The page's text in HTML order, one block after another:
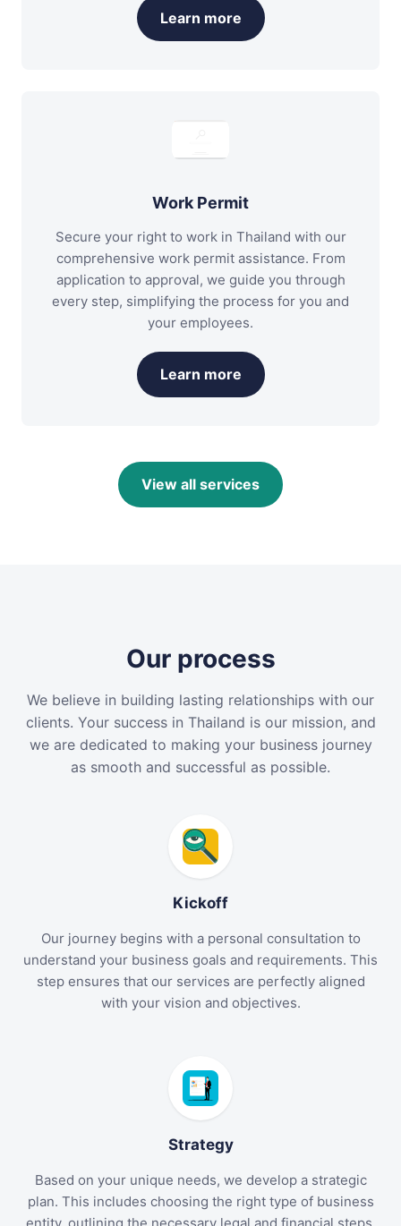
Learn more
Work Permit
Secure your right to work in Thailand with our
comprehensive work permit assistance. From
application to approval, we guide you through
every step, simplifying the process for you and
your employees.
Learn more
View all services
Our process
We believe in building lasting relationships with our
clients. Your success in Thailand is our mission, and
we are dedicated to making your business journey
as smooth and successful as possible.
Kickoff
Our journey begins with a personal consultation to
understand your business goals and requirements. This
step ensures that our services are perfectly aligned
with your vision and objectives.
Strategy
Based on your unique needs, we develop a strategic
plan. This includes choosing the right type of business
entity, outlining the necessary legal and financial steps,